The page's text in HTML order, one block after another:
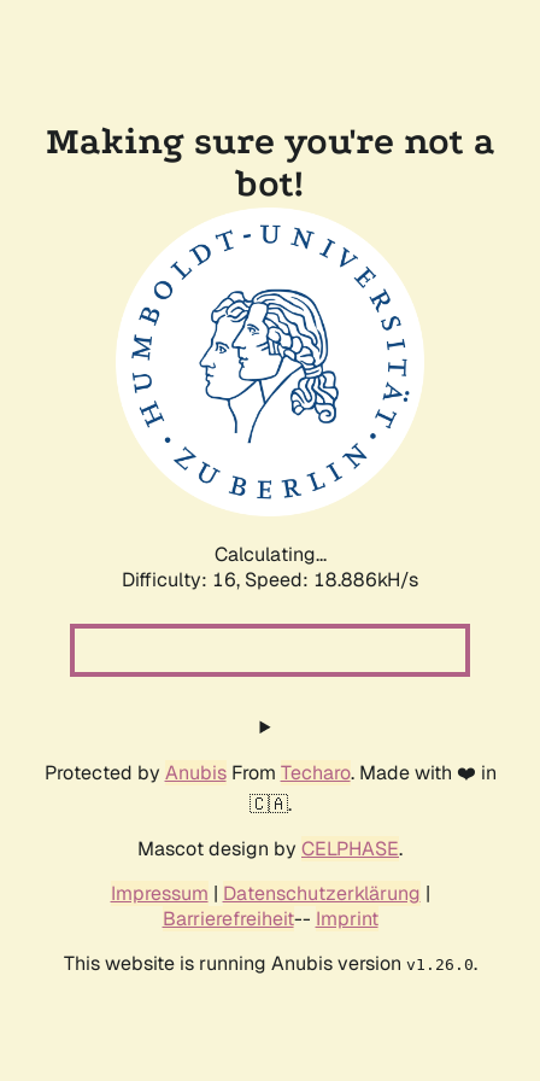
Making sure you're not a
bot!
Calculating...
Difficulty: 16, Speed: 18.886kH/s
Protected by AnubisFrom Techaro. Made with ❤️ in
🇨🇦.
Mascot design by CELPHASE.
Impressum | Datenschutzerklärung |
Barrierefreiheit-- Imprint
This website is running Anubis version v1.26.0.